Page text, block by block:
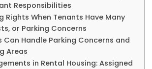
Responsibilities
Rights When Tenants Have Many
or Parking Concerns
Can Handle Parking Concerns and
Areas
in Rental Housing: Assigned